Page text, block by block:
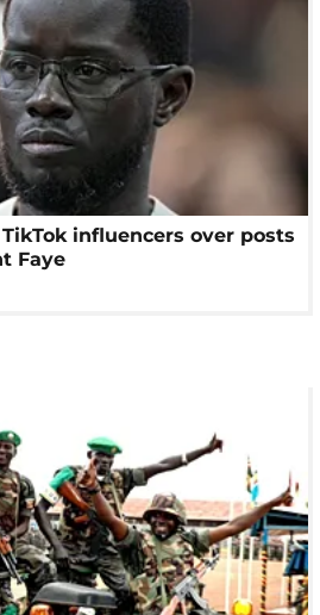
influencers over posts
Faye